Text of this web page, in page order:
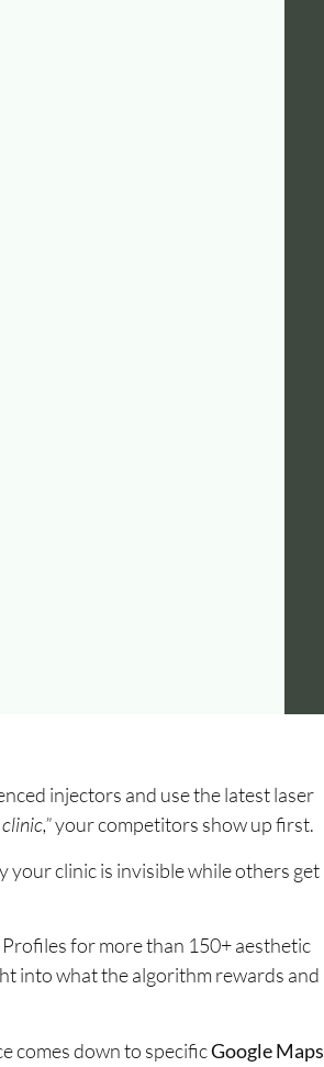
injectors and use the latest laser
your competitors show up first.
your clinic is invisible while others get
for more than 150+ aesthetic
into what the algorithm rewards and
comes down to specificGoogle Maps